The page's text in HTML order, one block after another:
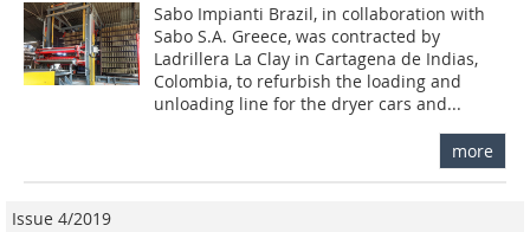
Sabo Impianti Brazil, in collaboration with
Sabo S.A. Greece, was contracted by
Ladrillera La Clay in Cartagena de Indias,
Colombia, to refurbish the loading and
unloading line for the dryer cars and...
more
Issue 4/2019